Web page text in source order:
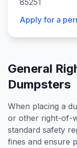
85251
Apply for a
General
Dumpsters
When placing a
or other right-of-
standard safety
fines and ensure